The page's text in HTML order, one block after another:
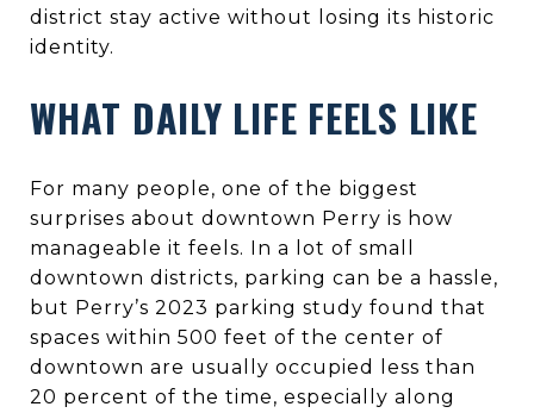
district stay active without losing its historic
identity.
WHAT DAILY LIFE FEELS LIKE
For many people, one of the biggest
surprises about downtown Perry is how
manageable it feels. In a lot of small
downtown districts, parking can be a hassle,
but Perry’s 2023 parking study found that
spaces within 500 feet of the center of
downtown are usually occupied less than
20 percent of the time, especially along